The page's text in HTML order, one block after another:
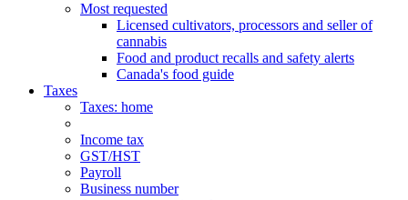
Most requested
Licensed cultivators, processors and seller of
cannabis
Food and product recalls and safety alerts
Canada's food guide
Taxes
Taxes: home
Income tax
GST/HST
Payroll
Business number